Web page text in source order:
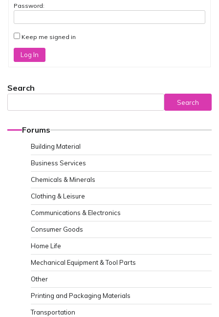
Password:
Keep me signed in
Log In
Search
Search
Forums
Building Material
Business Services
Chemicals & Minerals
Clothing & Leisure
Communications & Electronics
Consumer Goods
Home Life
Mechanical Equipment & Tool Parts
Other
Printing and Packaging Materials
Transportation